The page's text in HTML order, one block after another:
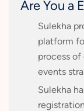
Are You a
Sulekha
platform
process
events
Sulekha